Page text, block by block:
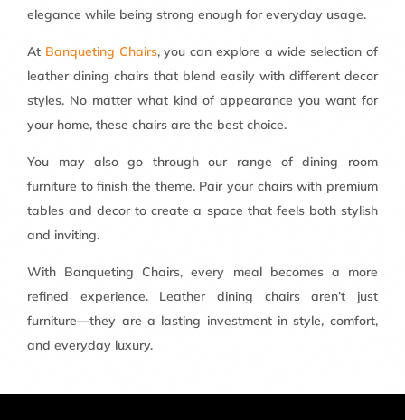
elegance while being strong enough for everyday usage.
At Banqueting Chairs, you can explore a wide selection of
leather dining chairs that blend easily with different decor
styles. No matter what kind of appearance you want for
your home, these chairs are the best choice.
You may also go through our range of dining room
furniture to finish the theme. Pair your chairs with premium
tables and decor to create a space that feels both stylish
and inviting.
With Banqueting Chairs, every meal becomes a more
refined experience. Leather dining chairs aren’t just
furniture—they are a lasting investment in style, comfort,
and everyday luxury.